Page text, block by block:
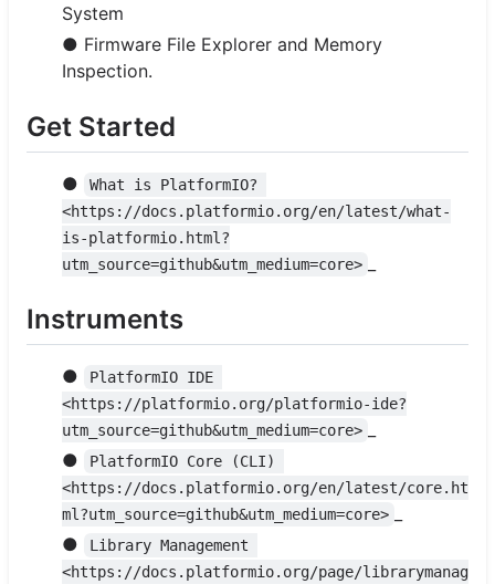
System
● Firmware File Explorer and Memory
Inspection.
Get Started
●
What is PlatformIO?
<https://docs.platformio.org/en/latest/what-
is-platformio.html?
utm_source=github&utm_medium=core>
Instruments
●
PlatformIO IDE
<https://platformio.org/platformio-ide?
utm_source=github&utm_medium=core>
●
PlatformIO Core (CLI)
<https://docs.platformio.org/en/latest/core.ht
ml?utm_source=github&utm_medium=core>
●
Library Management
<https://docs.platformio.org/page/librarymanag